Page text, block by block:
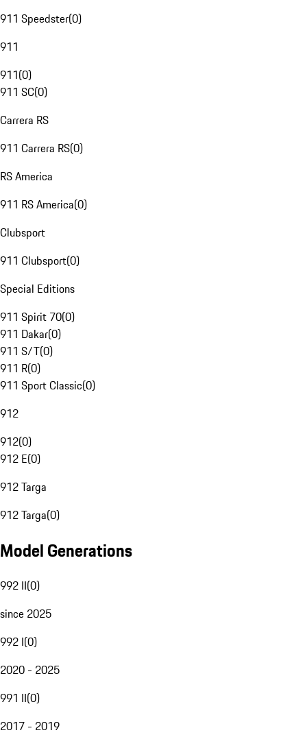
911 Speedster(0)
911
911(0)
911 SC(0)
Carrera RS
911 Carrera RS(0)
RS America
911 RS America(0)
Clubsport
911 Clubsport(0)
Special Editions
911 Spirit 70(0)
911 Dakar(0)
911 S/T(0)
911 R(0)
911 Sport Classic(0)
912
912(0)
912 E(0)
912 Targa
912 Targa(0)
Model Generations
992 II(0)
since 2025
992 I(0)
2020 - 2025
991 II(0)
2017 - 2019